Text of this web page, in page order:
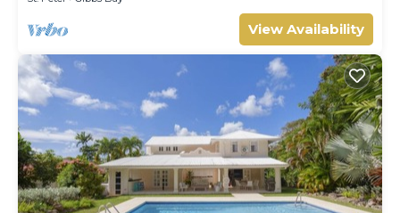
View Availability